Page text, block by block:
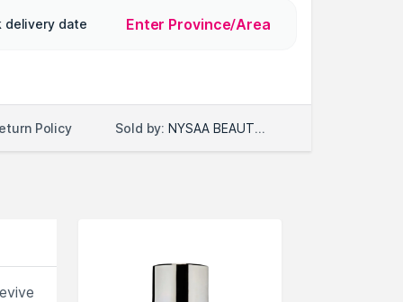
delivery date Enter Province/Area
Policy Sold by: NYSAA BEAUTY LLC